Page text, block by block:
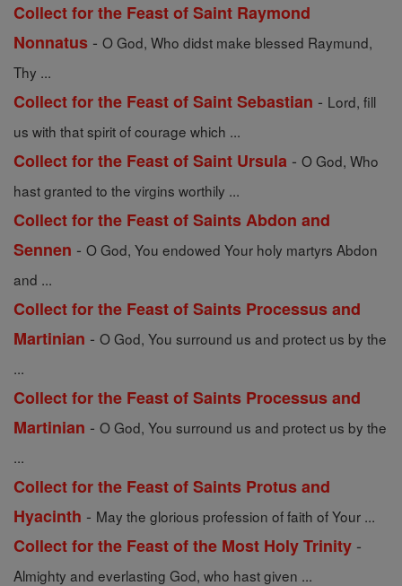
Collect for the Feast of Saint Raymond
Nonnatus - O God, Who didst make blessed Raymund,
Thy ...
Collect for the Feast of Saint Sebastian - Lord, fill
us with that spirit of courage which ...
Collect for the Feast of Saint Ursula - O God, Who
hast granted to the virgins worthily ...
Collect for the Feast of Saints Abdon and
Sennen - O God, You endowed Your holy martyrs Abdon
and ...
Collect for the Feast of Saints Processus and
Martinian - O God, You surround us and protect us by the
...
Collect for the Feast of Saints Processus and
Martinian - O God, You surround us and protect us by the
...
Collect for the Feast of Saints Protus and
Hyacinth - May the glorious profession of faith of Your ...
Collect for the Feast of the Most Holy Trinity -
Almighty and everlasting God, who hast given ...